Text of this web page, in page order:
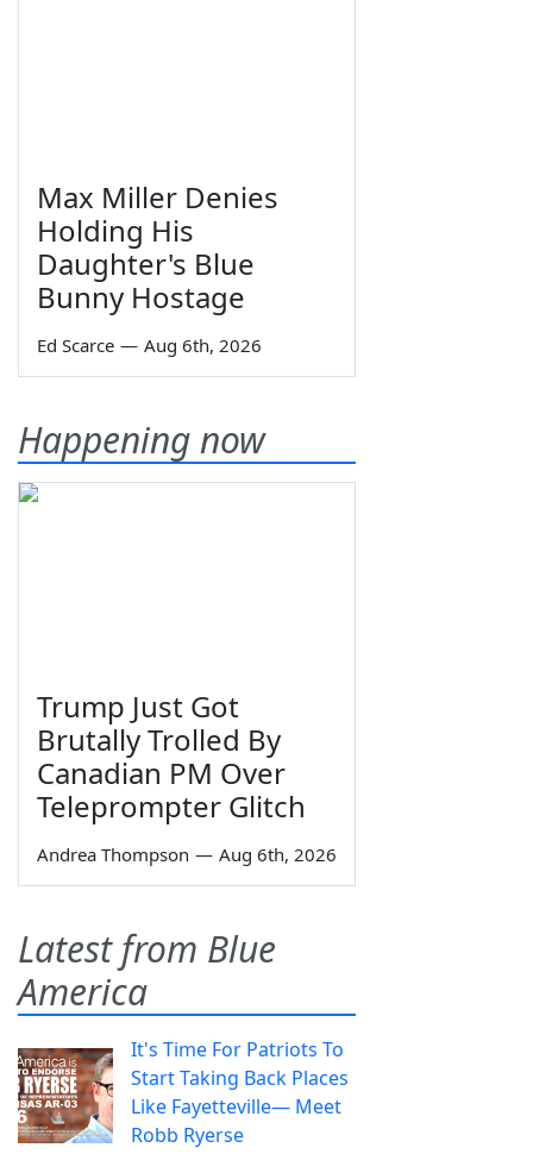
Max Miller Denies
Holding His
Daughter's Blue
Bunny Hostage
Ed Scarce — Aug 6th, 2026
Happening now
Trump Just Got
Brutally Trolled By
Canadian PM Over
Teleprompter Glitch
Andrea Thompson — Aug 6th, 2026
Latest from Blue
America
It's Time For Patriots To
Start Taking Back Places
Like Fayetteville— Meet
Robb Ryerse